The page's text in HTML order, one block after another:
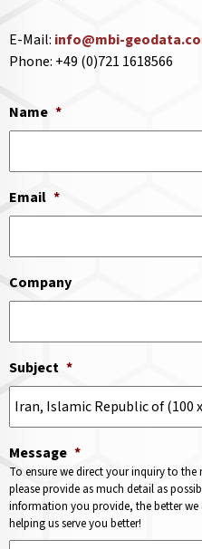
E-Mail: info@mbi-
Phone: +49 (0)721 1618566
Name *
Email *
Company
Subject *
Message *
To ensure we direct your inquiry to
please provide as much detail as
information you provide, the better
helping us serve you better!